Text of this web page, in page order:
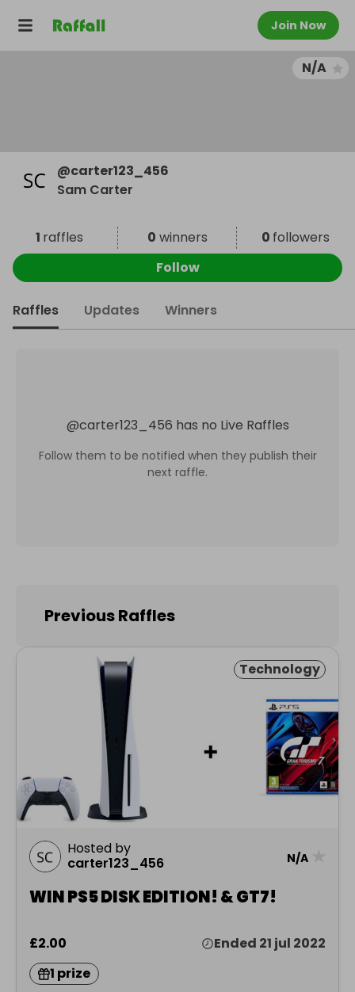
Join Now
N/A
@carter123_456
Sam Carter
1 raffles 0 winners 0 followers
Follow
Raffles Updates Winners
@carter123_456 has no Live Raffles
Follow them to be notified when they publish their
next raffle.
Previous Raffles
Technology
Hosted by
carter123_456
N/A
WIN PS5 DISK EDITION! & GT7!
£2.00
Ended 21 jul 2022
1 prize